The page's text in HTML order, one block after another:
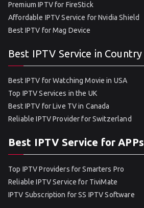
Premium IPTV for FireStick
Affordable IPTV Service for Nvidia Shield
Best IPTV for Mag Device
Best IPTV Service in Country
Best IPTV for Watching Movie in USA
Top IPTV Services in the UK
Best IPTV for Live TV in Canada
Reliable IPTV Provider for Switzerland
Best IPTV Service for APPs
Top IPTV Providers for Smarters Pro
Reliable IPTV Service for TiviMate
IPTV Subscription for SS IPTV Software